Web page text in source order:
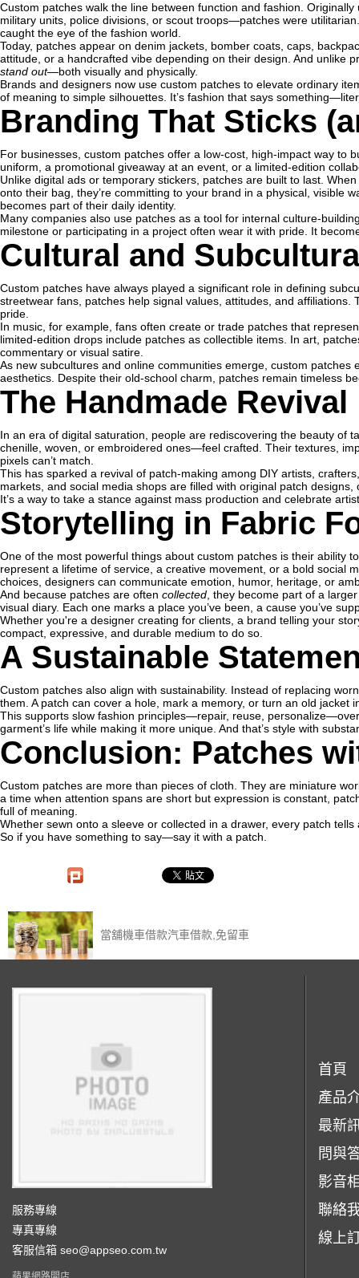
Custom patches walk the line between function and fashion.
military units, police divisions, or scout troops—patches were
caught the eye of the fashion world.
Today, patches appear on denim jackets, bomber coats, caps,
attitude, or a handcrafted vibe depending on their design. And unlike
stand out—both visually and physically.
Brands and designers now use custom patches to elevate ordinary
of meaning to simple silhouettes. It’s fashion that says
Branding That Sticks
For businesses, custom patches offer a low-cost, high-impact way to
uniform, a promotional giveaway at an event, or a limited-edition
Unlike digital ads or temporary stickers, patches are built to last.
onto their bag, they’re committing to your brand in a physical, visible
becomes part of their daily identity.
Many companies also use patches as a tool for internal culture-
milestone or participating in a project often wear it with pride. It
Cultural and
Custom patches have always played a significant role in defining
streetwear fans, patches help signal values, attitudes, and
pride.
In music, for example, fans often create or trade patches that
limited-edition drops include patches as collectible items. In art,
commentary or visual satire.
As new subcultures and online communities emerge, custom
aesthetics. Despite their old-school charm, patches remain timeless
The Handmade Revival
In an era of digital saturation, people are rediscovering the beauty of
chenille, woven, or embroidered ones—feel crafted. Their textures,
pixels can’t match.
This has sparked a revival of patch-making among DIY artists,
markets, and social media shops are filled with original patch
It’s a way to take a stance against mass production and celebrate
Storytelling in Fabric
One of the most powerful things about custom patches is their ability
represent a lifetime of service, a creative movement, or a bold social
choices, designers can communicate emotion, humor, heritage, or
And because patches are often collected , they become part of a
visual diary. Each one marks a place you’ve been, a cause you’ve
Whether you're a designer creating for clients, a brand telling your
compact, expressive, and durable medium to do so.
A Sustainable
Custom patches also align with sustainability. Instead of replacing
them. A patch can cover a hole, mark a memory, or turn an old jacket
This supports slow fashion principles—repair, reuse,
garment’s life while making it more unique. And that’s style with
Conclusion: Patches
Custom patches are more than pieces of cloth. They are miniature
a time when attention spans are short but expression is constant,
full of meaning.
Whether sewn onto a sleeve or collected in a drawer, every patch tells
So if you have something to say—say it with a patch.
當舖機車借款汽車借款,免留車
服務專線
專真專線
客服信箱 seo@appseo.com.tw
首頁
產品
最新
問與
影音
聯絡
線上